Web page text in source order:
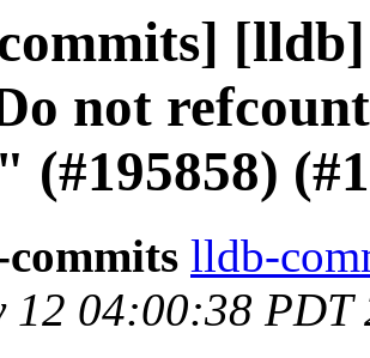
[lldb]
not
(#195858)
lldb-
12 04:00:38 PDT